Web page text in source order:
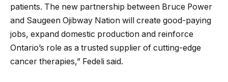
patients. The new partnership between Bruce Power
and Saugeen Ojibway Nation will create good-paying
jobs, expand domestic production and reinforce
Ontario’s role as a trusted supplier of cutting-edge
cancer therapies,” Fedeli said.